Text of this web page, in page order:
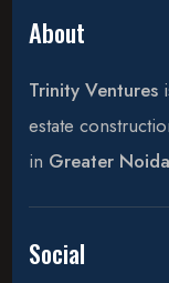
About
Trinity Ventures
estate
in Greater Noida
Social